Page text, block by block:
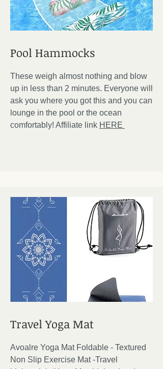
Pool Hammocks
These weigh almost nothing and blow
up in less than 2 minutes. Everyone will
ask you where you got this and you can
lounge in the pool or the ocean
comfortably! Affiliate link HERE
Travel Yoga Mat
Avoalre Yoga Mat Foldable - Textured
Non Slip Exercise Mat -Travel